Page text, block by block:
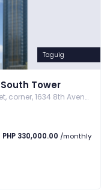
Taguig
Tower
M.C. Home Depot Global City, 34th Street, corner, 1634 8th Avenue, Taguig, Metro Manila, Taguig, Metro Manila
PHP 330,000.00 /monthly